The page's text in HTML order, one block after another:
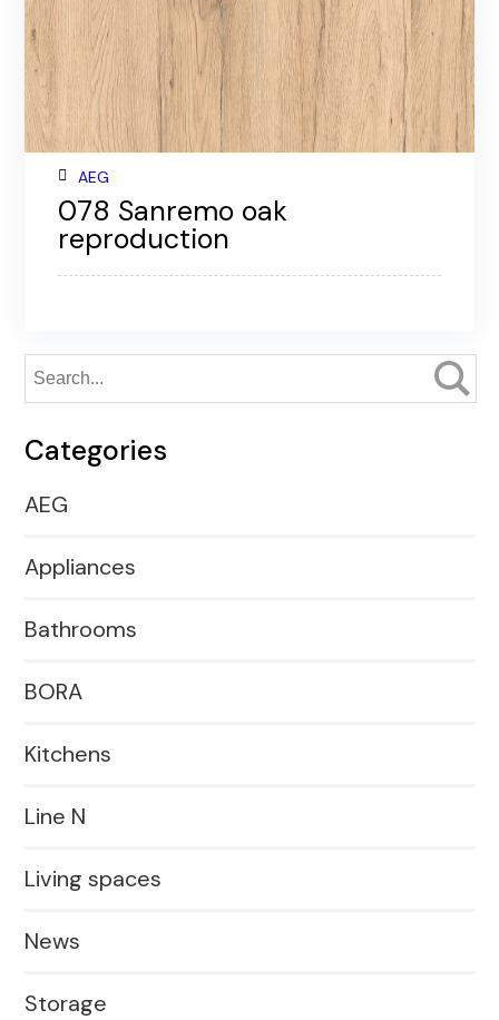
AEG
078 Sanremo oak
reproduction
Categories
AEG
Appliances
Bathrooms
BORA
Kitchens
Line N
Living spaces
News
Storage